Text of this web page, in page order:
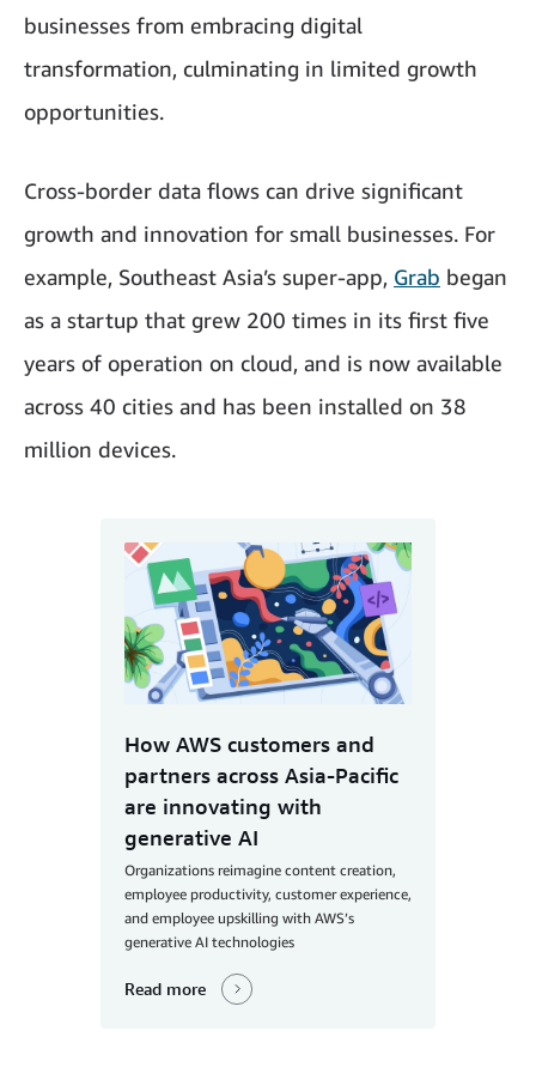
businesses from embracing digital
transformation, culminating in limited growth
opportunities.
Cross-border data flows can drive significant
growth and innovation for small businesses. For
example, Southeast Asia’s super-app, Grab began
as a startup that grew 200 times in its first five
years of operation on cloud, and is now available
across 40 cities and has been installed on 38
million devices.
How AWS customers and
partners across Asia-Pacific
are innovating with
generative AI
Organizations reimagine content creation,
employee productivity, customer experience,
and employee upskilling with AWS’s
generative AI technologies
Read more